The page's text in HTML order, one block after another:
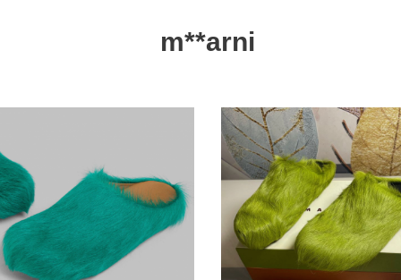
m**arni
ma
slide
fussbett
sabot
loafers
copshoe
mar-